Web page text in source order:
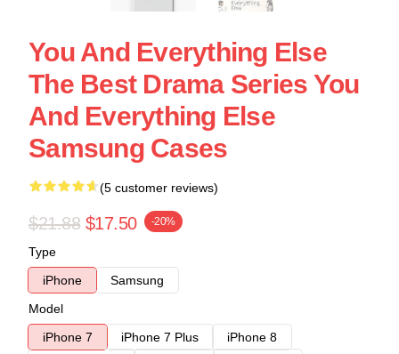
You And Everything Else
The Best Drama Series You
And Everything Else
Samsung Cases
(5 customer reviews)
$21.88 $17.50 -20%
Type
iPhone
Samsung
Model
iPhone 7
iPhone 7 Plus
iPhone 8